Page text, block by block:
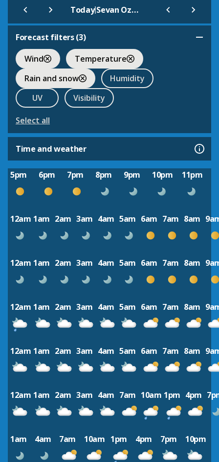
Today| Sevan Ozero
Forecast filters (3)
Wind
Temperature
Rain and snow
Humidity
UV
Visibility
Select all
Time and weather
5pm 6pm 7pm 8pm 9pm 10pm 11pm
12am 1am 2am 3am 4am 5am 6am 7am 8am
12am 1am 2am 3am 4am 5am 6am 7am 8am
12am 1am 2am 3am 4am 5am 6am 7am 8am
12am 1am 2am 3am 4am 5am 6am 7am 8am
12am 1am 2am 3am 4am 7am 10am 1pm 4pm
1am 4am 7am 10am 1pm 4pm 7pm 10pm